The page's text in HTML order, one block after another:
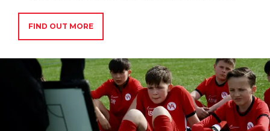
FIND OUT MORE